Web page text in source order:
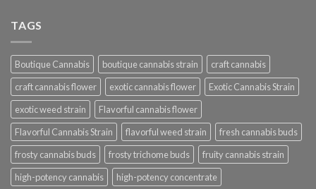
TAGS
Boutique Cannabis boutique cannabis strain
craft cannabis
craft cannabis flower
exotic cannabis flower
Exotic Cannabis Strain
exotic weed strain
Flavorful cannabis flower
Flavorful Cannabis Strain
flavorful weed strain
fresh cannabis buds
frosty cannabis buds
frosty trichome buds
fruity cannabis strain
high-potency cannabis
high-potency concentrate